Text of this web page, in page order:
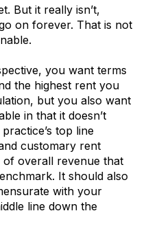
But it really isn’t,
on forever. That is not
you want terms
the highest rent you
but you also want
in that it doesn’t
top line
customary rent
overall revenue that
It should also
with your
line down the